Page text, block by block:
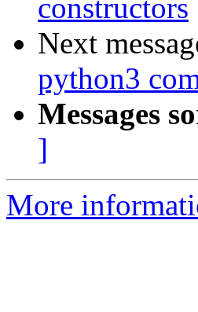
constructors
Next
python3
Messages
]
More